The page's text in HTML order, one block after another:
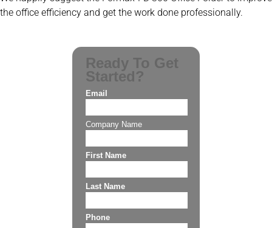
the office efficiency and get the work done professionally.